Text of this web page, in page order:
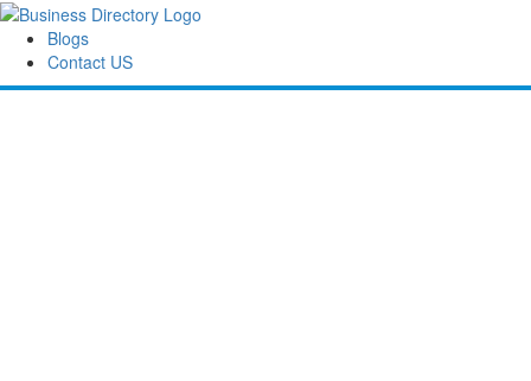
Blogs
Contact US